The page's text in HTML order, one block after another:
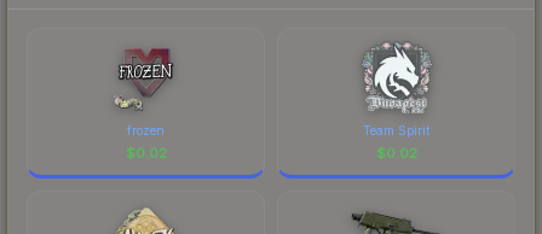
Budapest 2025 is a distinctive design that has
made this skin a recognizable part of CS2's visual
frozen
$0.02
Team Spirit
$0.02